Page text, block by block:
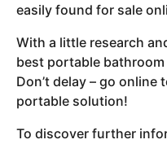
easily found for sale
With a little research
best portable
Don’t delay – go
portable solution!
To discover further